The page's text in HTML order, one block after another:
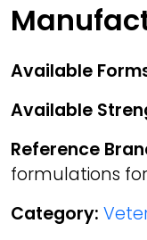
Available
Available
Reference
formulations for
Category: